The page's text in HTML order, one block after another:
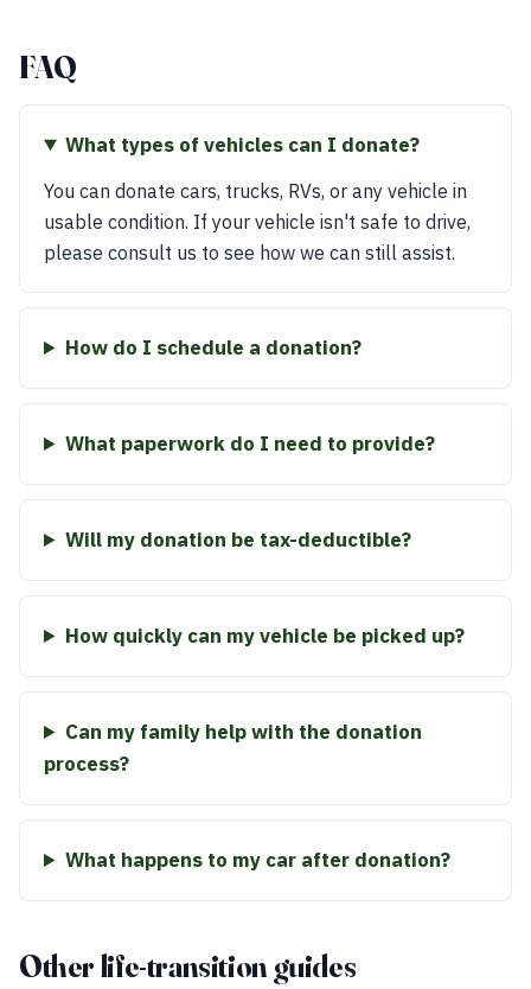
FAQ
What types of vehicles can I donate?
You can donate cars, trucks, RVs, or any vehicle in
usable condition. If your vehicle isn't safe to drive,
please consult us to see how we can still assist.
How do I schedule a donation?
What paperwork do I need to provide?
Will my donation be tax-deductible?
How quickly can my vehicle be picked up?
Can my family help with the donation
process?
What happens to my car after donation?
Other life-transition guides